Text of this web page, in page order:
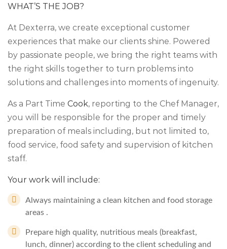
WHAT’S THE JOB?
At Dexterra, we create exceptional customer
experiences that make our clients shine. Powered
by passionate people, we bring the right teams with
the right skills together to turn problems into
solutions and challenges into moments of ingenuity.
As a Part Time Cook, reporting to the Chef Manager,
you will be responsible for the proper and timely
preparation of meals including, but not limited to,
food service, food safety and supervision of kitchen
staff.
Your work will include:
Always maintaining a clean kitchen and food storage
areas .
Prepare high quality, nutritious meals (breakfast,
lunch, dinner) according to the client scheduling and